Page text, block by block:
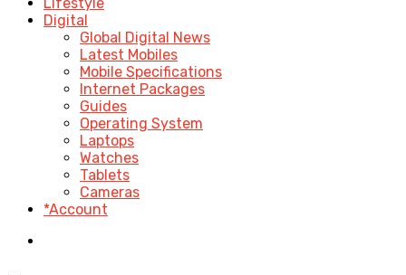
Digital
Global Digital News
Latest Mobiles
Mobile Specifications
Internet Packages
Guides
Operating System
Laptops
Watches
Tablets
Cameras
*Account